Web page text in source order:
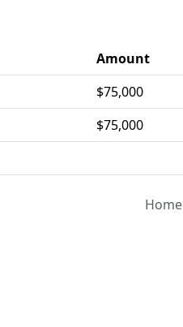
Amount
$75,000
$75,000
Home